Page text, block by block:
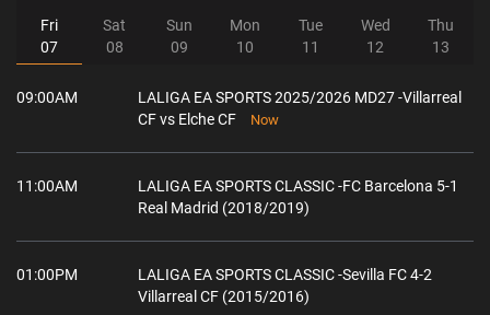
Fri
07
Sat
08
Sun
09
Mon
10
Tue
11
Wed
12
Thu
13
09:00AM
LALIGA EA SPORTS 2025/2026 MD27 -Villarreal
CF vs Elche CF
Now
11:00AM
LALIGA EA SPORTS CLASSIC -FC Barcelona 5-1
Real Madrid (2018/2019)
01:00PM
LALIGA EA SPORTS CLASSIC -Sevilla FC 4-2
Villarreal CF (2015/2016)